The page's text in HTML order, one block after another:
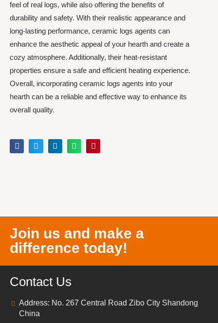
feel of real logs, while also offering the benefits of
durability and safety. With their realistic appearance and
long-lasting performance, ceramic logs agents can
enhance the aesthetic appeal of your hearth and create a
cozy atmosphere. Additionally, their heat-resistant
properties ensure a safe and efficient heating experience.
Overall, incorporating ceramic logs agents into your
hearth can be a reliable and effective way to enhance its
overall quality.
Join us and make a
difference today!
Contact Us
Address: No. 267 Central Road Zibo City Shandong
China